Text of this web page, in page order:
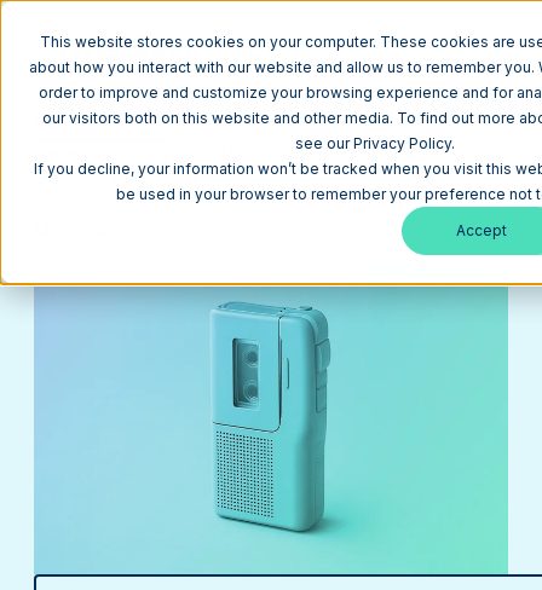
This website stores cookies on your computer. These cookies are
about how you interact with our website and allow us to remember you.
order to improve and customize your browsing experience and for
our visitors both on this website and other media. To find out more
see our Privacy Policy.
If you decline, your information won’t be tracked when you visit this
be used in your browser to remember your preference not
Accept
Return to Blog
How to Build Your AI Brand Voice (That Actually
Sounds Like You)
17 min